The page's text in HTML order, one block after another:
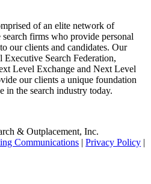
of an elite network of
firms who provide personal
our clients and candidates. Our
Search Federation,
Level Exchange and Next Level
our clients a unique foundation
in the search industry today.
& Outplacement, Inc.
Communications |Privacy Policy |